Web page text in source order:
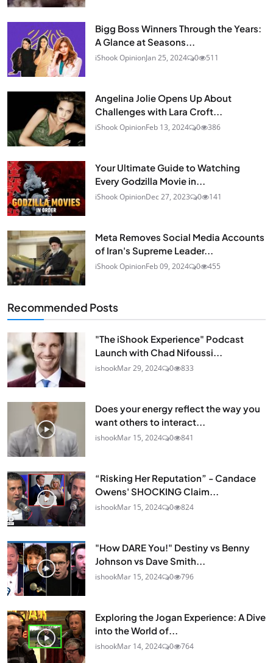
Bigg Boss Winners Through the Years:
A Glance at Seasons...
iShook OpinionJan 25, 2024 0 511
Angelina Jolie Opens Up About
Challenges with Lara Croft...
iShook OpinionFeb 13, 2024 0 386
Your Ultimate Guide to Watching
Every Godzilla Movie in...
iShook OpinionDec 27, 2023 0 141
Meta Removes Social Media Accounts
of Iran's Supreme Leader...
iShook OpinionFeb 09, 2024 0 455
Recommended Posts
"The iShook Experience" Podcast
Launch with Chad Nifoussi...
ishookMar 29, 2024 0 833
Does your energy reflect the way you
want others to interact...
ishookMar 15, 2024 0 841
“Risking Her Reputation” - Candace
Owens' SHOCKING Claim...
ishookMar 15, 2024 0 824
"How DARE You!" Destiny vs Benny
Johnson vs Dave Smith...
ishookMar 15, 2024 0 796
Exploring the Jogan Experience: A Dive
into the World of...
ishookMar 14, 2024 0 764